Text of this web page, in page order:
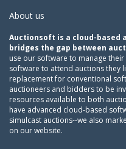
About us
Auctionsoft is a cloud-
bridges the gap between
use our software to manage
software to attend auctions they
replacement for conventional
auctioneers and bidders to be
resources available to both
have advanced cloud-based
simulcast auctions--we also
on our website.